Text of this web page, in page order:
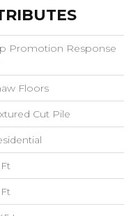
Promotion Response
Floors
Cut Pile
Ft
Ft